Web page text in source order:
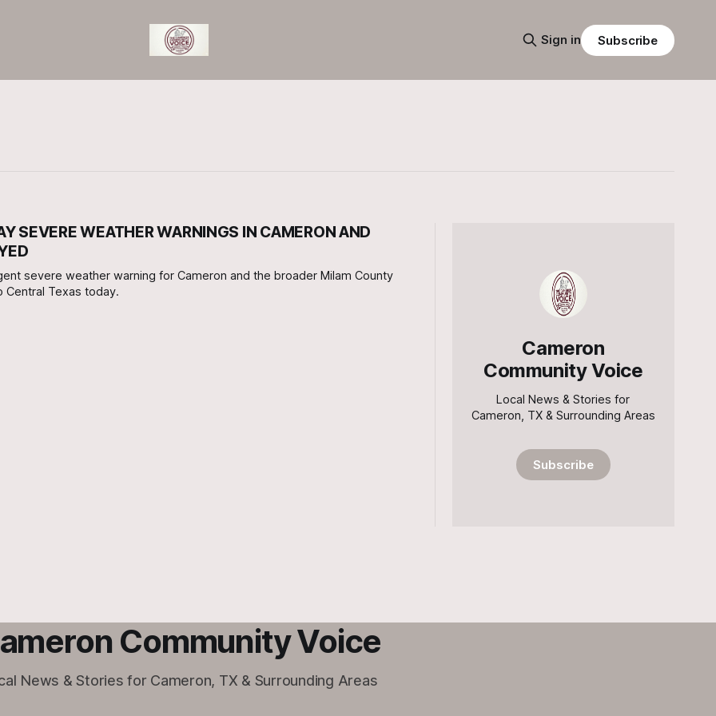
Sign in Subscribe
SEVERE WEATHER WARNINGS IN CAMERON AND
severe weather warning for Cameron and the broader Milam County
Texas today.
Cameron
Community Voice
Local News & Stories for
Cameron, TX & Surrounding Areas
Subscribe
Community Voice
News & Stories for Cameron, TX & Surrounding Areas